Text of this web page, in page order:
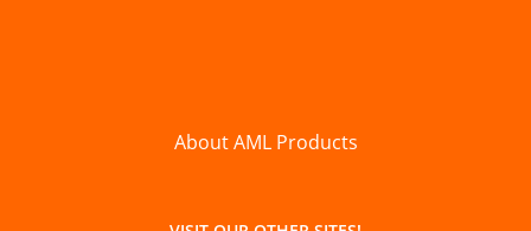
About AML Products